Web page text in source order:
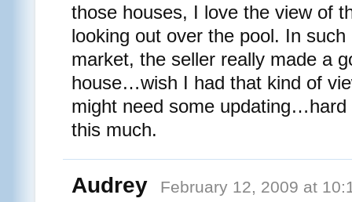
those houses, I love the view of
looking out over the pool. In
market, the seller really made a
house…wish I had that kind of
might need some
this much.
Audrey February 12, 2009 at